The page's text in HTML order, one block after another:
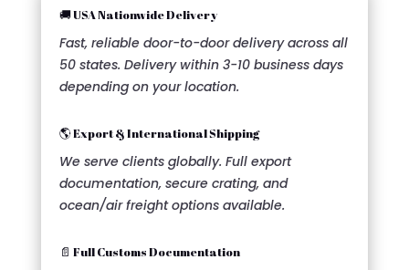
🚚 USA Nationwide Delivery
Fast, reliable door-to-door delivery across all
50 states. Delivery within 3-10 business days
depending on your location.
🌎 Export & International Shipping
We serve clients globally. Full export
documentation, secure crating, and
ocean/air freight options available.
📄 Full Customs Documentation